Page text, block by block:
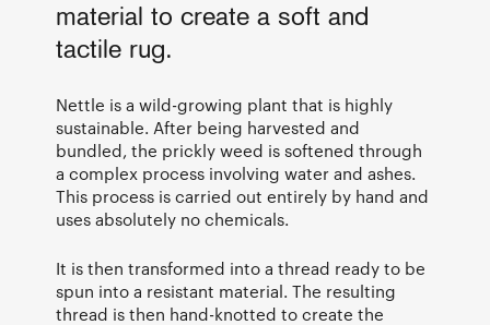
material to create a soft and
tactile rug.
Nettle is a wild-growing plant that is highly
sustainable. After being harvested and
bundled, the prickly weed is softened through
a complex process involving water and ashes.
This process is carried out entirely by hand and
uses absolutely no chemicals.
It is then transformed into a thread ready to be
spun into a resistant material. The resulting
thread is then hand-knotted to create the